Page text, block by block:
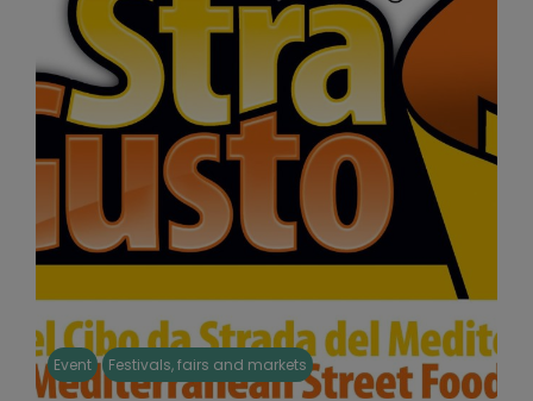
Event Festivals, fairs and markets